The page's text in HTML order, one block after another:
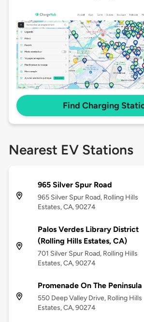
Find Charging
Nearest EV Stations
965 Silver Spur Road
965 Silver Spur Road, Rolling Hills
Estates, CA, 90274
Palos Verdes Library District
(Rolling Hills Estates, CA)
701 Silver Spur Road, Rolling Hills
Estates, CA, 90274
Promenade On The Peninsula
550 Deep Valley Drive, Rolling Hills
Estates, CA, 90274